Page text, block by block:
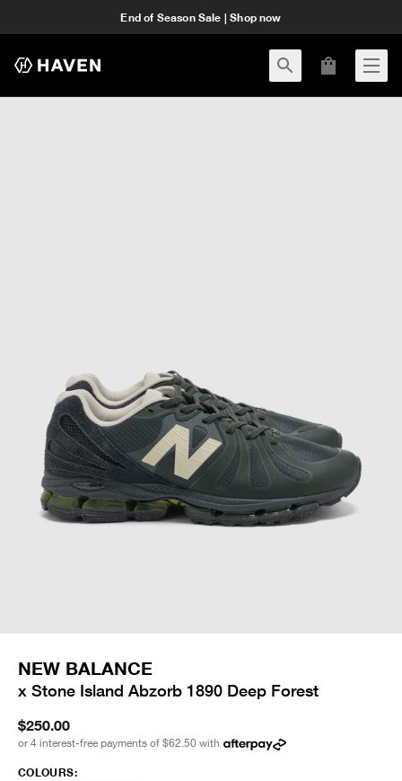
End of Season Sale | Shop now
NEW BALANCE
x Stone Island Abzorb 1890 Deep Forest
$250.00
or 4 interest-free payments of $62.50 with
COLOURS: